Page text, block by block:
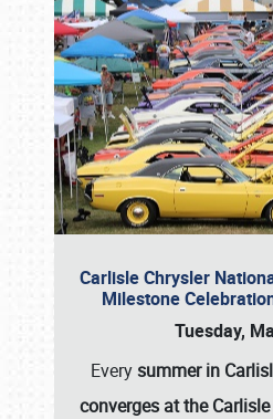
Carlisle Chrysler
Milestone
Tuesday,
Everysummer in
converges at the